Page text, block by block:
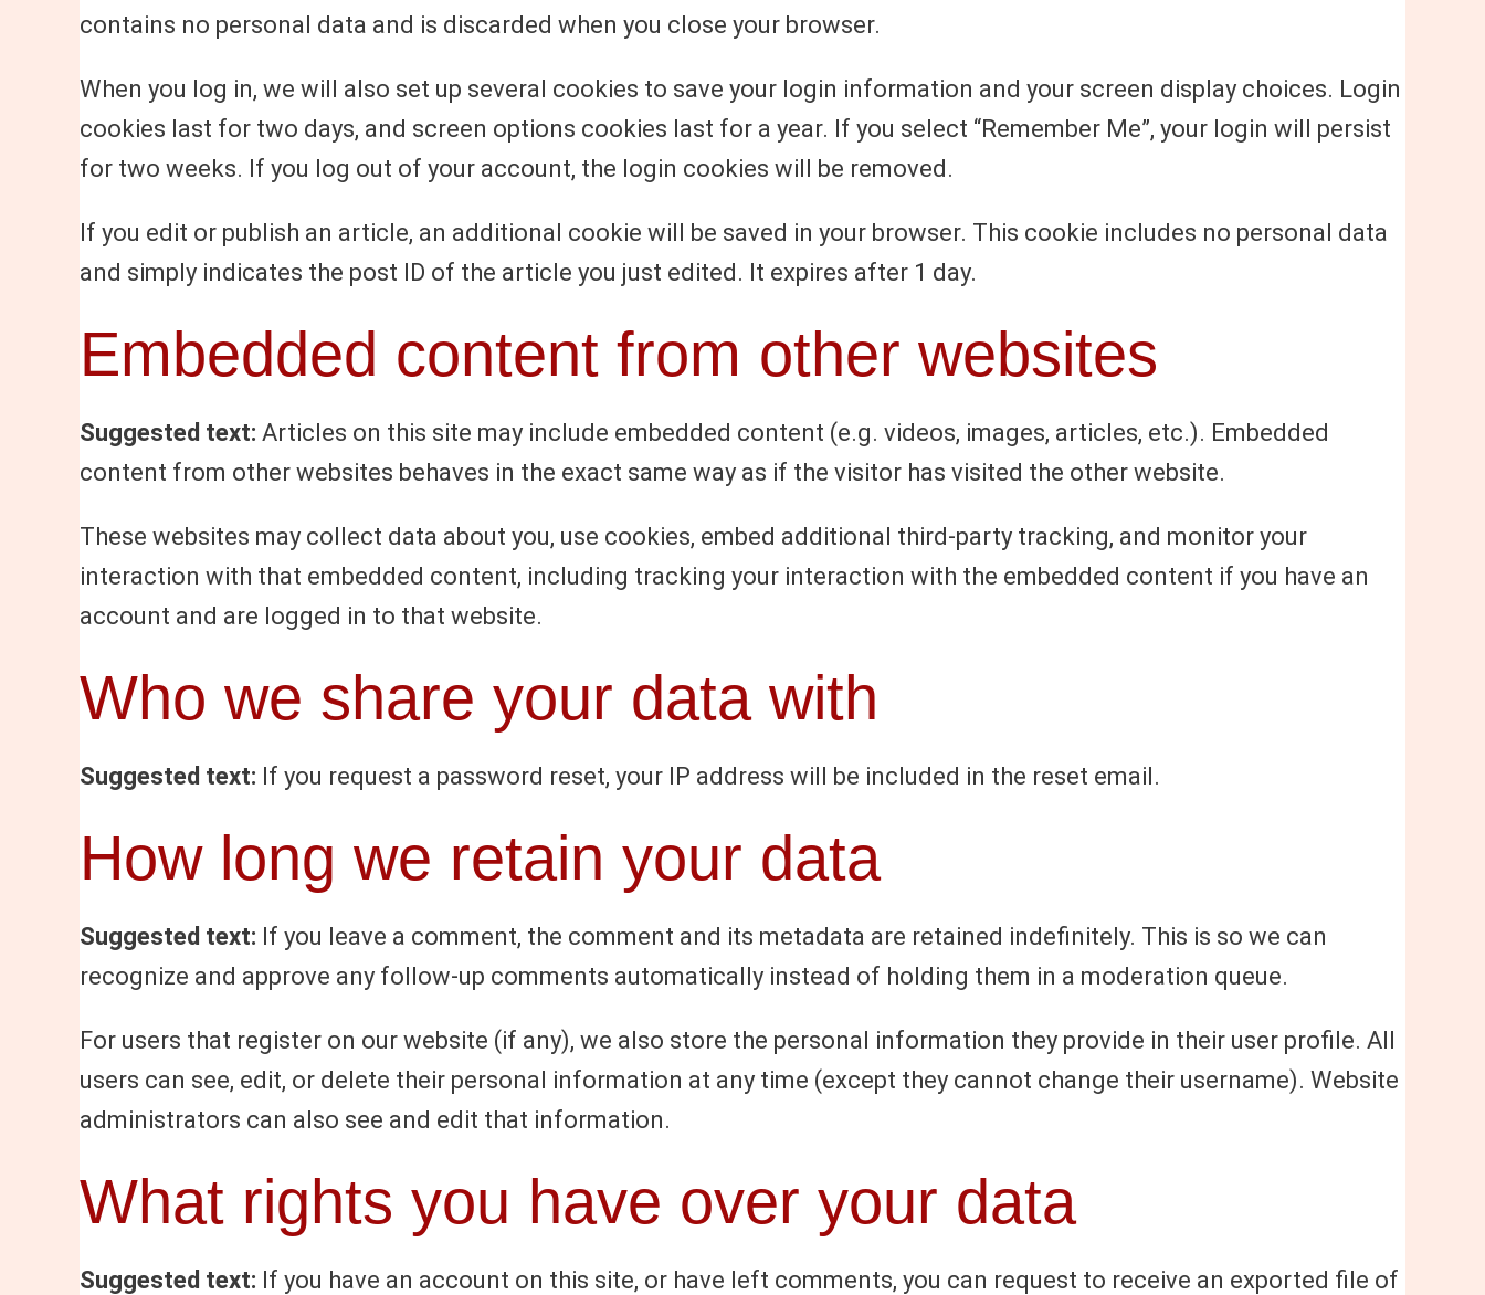
contains no personal data and is discarded when you close your browser.
When you log in, we will also set up several cookies to save your login information and your screen display choices. Login
cookies last for two days, and screen options cookies last for a year. If you select “Remember Me”, your login will persist
for two weeks. If you log out of your account, the login cookies will be removed.
If you edit or publish an article, an additional cookie will be saved in your browser. This cookie includes no personal data
and simply indicates the post ID of the article you just edited. It expires after 1 day.
Embedded content from other websites
Suggested text: Articles on this site may include embedded content (e.g. videos, images, articles, etc.). Embedded
content from other websites behaves in the exact same way as if the visitor has visited the other website.
These websites may collect data about you, use cookies, embed additional third-party tracking, and monitor your
interaction with that embedded content, including tracking your interaction with the embedded content if you have an
account and are logged in to that website.
Who we share your data with
Suggested text: If you request a password reset, your IP address will be included in the reset email.
How long we retain your data
Suggested text: If you leave a comment, the comment and its metadata are retained indefinitely. This is so we can
recognize and approve any follow-up comments automatically instead of holding them in a moderation queue.
For users that register on our website (if any), we also store the personal information they provide in their user profile. All
users can see, edit, or delete their personal information at any time (except they cannot change their username). Website
administrators can also see and edit that information.
What rights you have over your data
Suggested text: If you have an account on this site, or have left comments, you can request to receive an exported file of